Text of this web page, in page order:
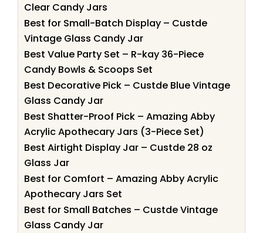
Clear Candy Jars
Best for Small-Batch Display – Custde
Vintage Glass Candy Jar
Best Value Party Set – R-kay 36-Piece
Candy Bowls & Scoops Set
Best Decorative Pick – Custde Blue Vintage
Glass Candy Jar
Best Shatter-Proof Pick – Amazing Abby
Acrylic Apothecary Jars (3-Piece Set)
Best Airtight Display Jar – Custde 28 oz
Glass Jar
Best for Comfort – Amazing Abby Acrylic
Apothecary Jars Set
Best for Small Batches – Custde Vintage
Glass Candy Jar